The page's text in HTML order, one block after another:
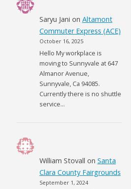
Saryu Jani on Altamont
Commuter Express (ACE)
October 16, 2025
Hello My workplace is
moving to Sunnyvale at 647
Almanor Avenue,
Sunnyvale, Ca 94085.
Currently there is no shuttle
service…
William Stovall on Santa
Clara County Fairgrounds
September 1, 2024